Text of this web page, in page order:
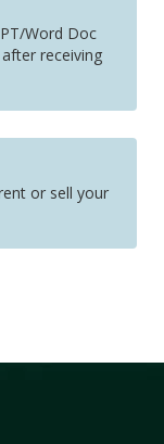
Word Doc
receiving
or sell your